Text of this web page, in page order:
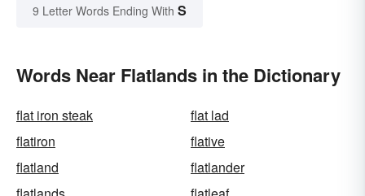
9 Letter Words Ending With S
Words Near Flatlands in the Dictionary
flat iron steak
flat lad
flatiron
flative
flatland
flatlander